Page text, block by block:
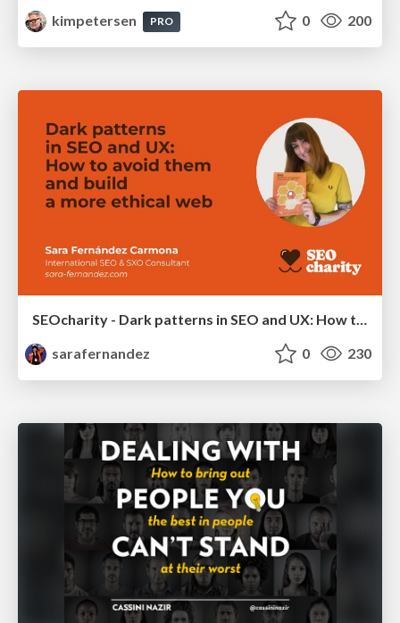
kimpetersen
PRO 0 200
SEOcharity - Dark patterns in SEO and UX: How to avoid them and build a more ethical web
sarafernandez
0 230